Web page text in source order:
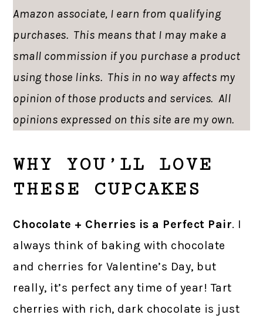
Amazon associate, I earn from qualifying
purchases. This means that I may make a
small commission if you purchase a product
using those links. This in no way affects my
opinion of those products and services. All
opinions expressed on this site are my own.
WHY YOU’LL LOVE
THESE CUPCAKES
Chocolate + Cherries is a Perfect Pair. I
always think of baking with chocolate
and cherries for Valentine’s Day, but
really, it’s perfect any time of year! Tart
cherries with rich, dark chocolate is just